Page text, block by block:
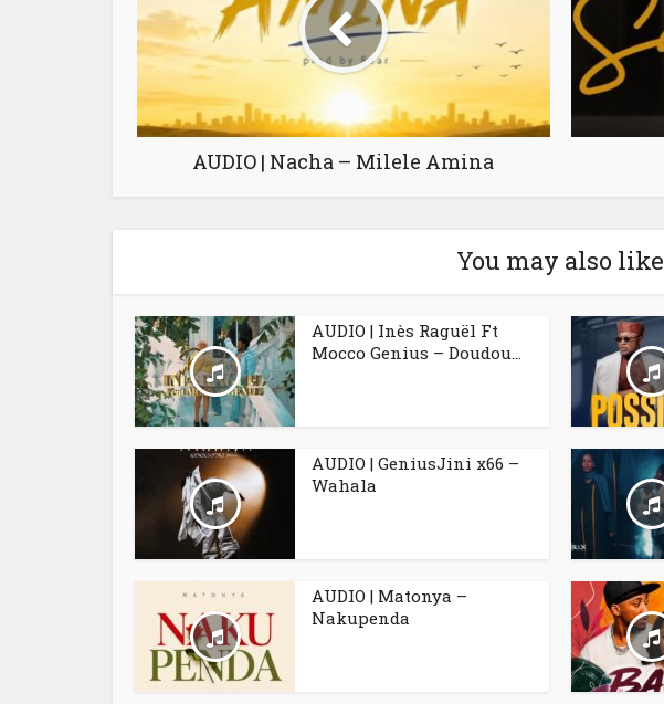
AUDIO | Nacha – Milele Amina
You may also like
AUDIO | Inès Raguël Ft
Mocco Genius – Doudou...
AUDIO | GeniusJini x66 –
Wahala
AUDIO | Matonya –
Nakupenda